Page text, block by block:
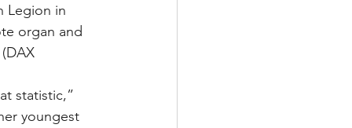
Legion in
organ and
statistic,”
youngest